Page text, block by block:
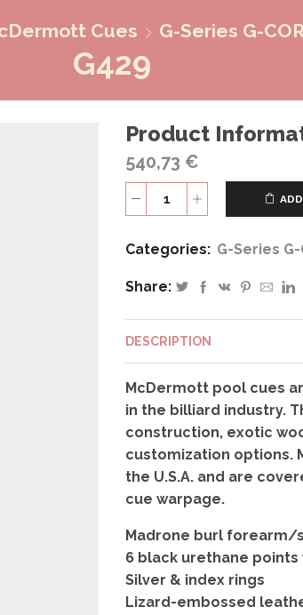
Cues G-Series G-
G429
Product
540,73 €
G429
Categories: G-Series G-
Share:
DESCRIPTION
McDermott pool cues
in the billiard industry.
construction, exotic
customization options.
the U.S.A. and are
cue warpage.
Madrone burl forearm/
6 black urethane
Silver & index rings
Lizard-embossed